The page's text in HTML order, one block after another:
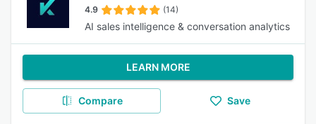
4.9 (14)
AI sales intelligence & conversation analytics
LEARN MORE
Compare Save